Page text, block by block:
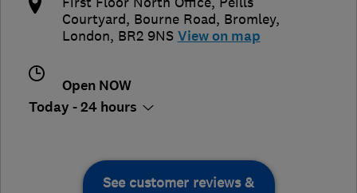
Courtyard, Bourne Road, Bromley,
London, BR2 9NS View on map
Open NOW
Today - 24 hours
See customer reviews &